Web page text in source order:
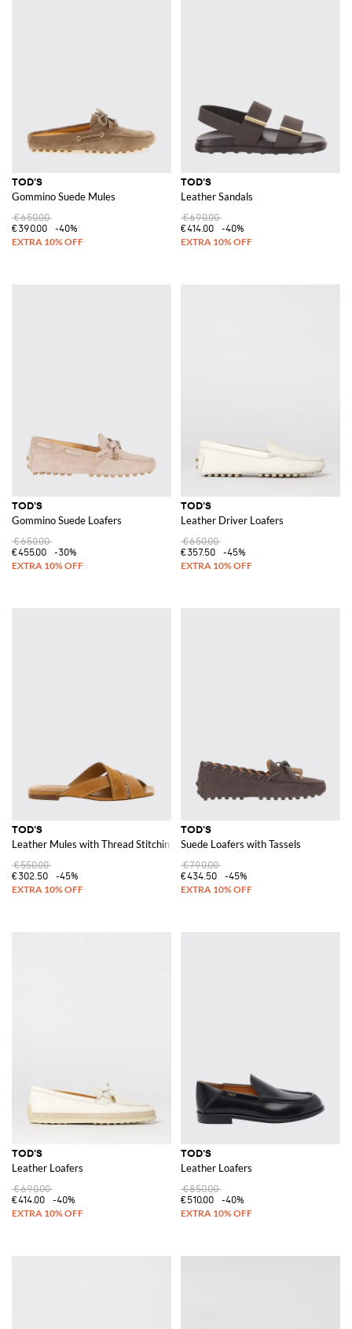
TOD'S
Gommino Suede Mules
€650.00
€390.00
-40%
TOD'S
Leather Sandals
€690.00
€414.00
-40%
TOD'S
Gommino Suede Loafers
€650.00
€455.00
-30%
TOD'S
Leather Driver Loafers
€650.00
€357.50
-45%
TOD'S
Leather Mules with Thread Stitching
€550.00
€302.50
-45%
TOD'S
Suede Loafers with Tassels
€790.00
€434.50
-45%
TOD'S
Leather Loafers
€690.00
€414.00
-40%
TOD'S
Leather Loafers
€850.00
€510.00
-40%